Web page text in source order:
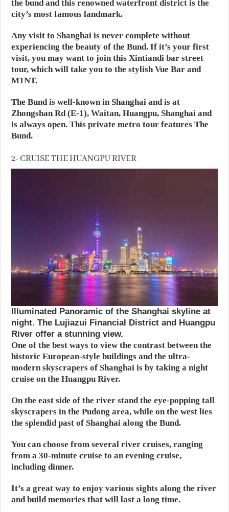
the bund and this renowned waterfront district is the
city’s most famous landmark.
Any visit to Shanghai is never complete without
experiencing the beauty of the Bund. If it’s your first
visit, you may want to join this Xintiandi bar street
tour, which will take you to the stylish Vue Bar and
M1NT.
The Bund is well-known in Shanghai and is at
Zhongshan Rd (E-1), Waitan, Huangpu, Shanghai and
is always open. This private metro tour features The
Bund.
2- CRUISE THE HUANGPU RIVER
Illuminated Panoramic of the Shanghai skyline at
night. The Lujiazui Financial District and Huangpu
River offer a stunning view.
One of the best ways to view the contrast between the
historic European-style buildings and the ultra-
modern skyscrapers of Shanghai is by taking a night
cruise on the Huangpu River.
On the east side of the river stand the eye-popping tall
skyscrapers in the Pudong area, while on the west lies
the splendid past of Shanghai along the Bund.
You can choose from several river cruises, ranging
from a 30-minute cruise to an evening cruise,
including dinner.
It’s a great way to enjoy various sights along the river
and build memories that will last a long time.